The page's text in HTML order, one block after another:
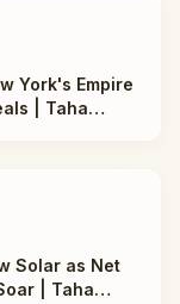
York's Empire
| Taha
Solar as Net
| Taha